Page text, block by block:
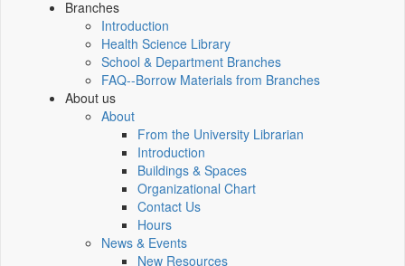
Branches
Introduction
Health Science Library
School & Department Branches
FAQ--Borrow Materials from Branches
About us
About
From the University Librarian
Introduction
Buildings & Spaces
Organizational Chart
Contact Us
Hours
News & Events
New Resources